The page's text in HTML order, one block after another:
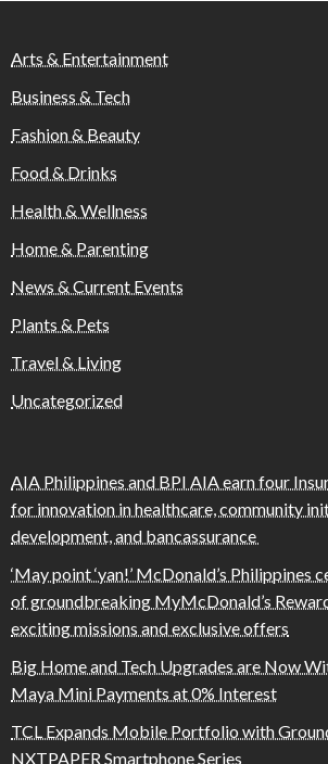
Arts & Entertainment
Business & Tech
Fashion & Beauty
Food & Drinks
Health & Wellness
Home & Parenting
News & Current Events
Plants & Pets
Travel & Living
Uncategorized
AIA Philippines and BPI AIA earn four
for innovation in healthcare, community
development, and bancassurance
‘May point ‘yan!’ McDonald’s Philippines
of groundbreaking MyMcDonald’s
exciting missions and exclusive offers
Big Home and Tech Upgrades are Now
Maya Mini Payments at 0% Interest
TCL Expands Mobile Portfolio with
NXTPAPER Smartphone Series